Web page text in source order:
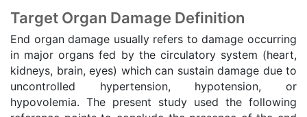
Target Organ Damage Definition
End organ damage usually refers to damage occurring
in major organs fed by the circulatory system (heart,
kidneys, brain, eyes) which can sustain damage due to
uncontrolled hypertension, hypotension, or
hypovolemia. The present study used the following